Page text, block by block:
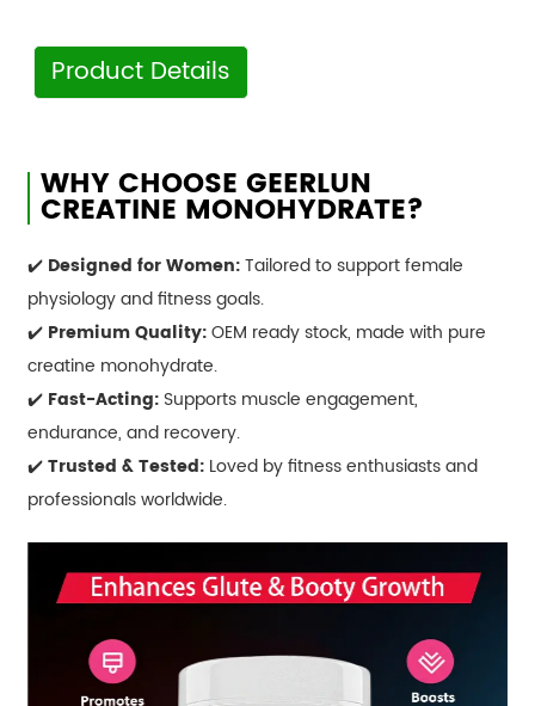
Product Details
WHY CHOOSE GEERLUN
CREATINE MONOHYDRATE?
✔️ Designed for Women:Tailored to support female
physiology and fitness goals.
✔️Premium Quality:OEM ready stock, made with pure
creatine monohydrate.
✔️ Fast-Acting: Supports muscle engagement,
endurance, and recovery.
✔️Trusted & Tested: Loved by fitness enthusiasts and
professionals worldwide.